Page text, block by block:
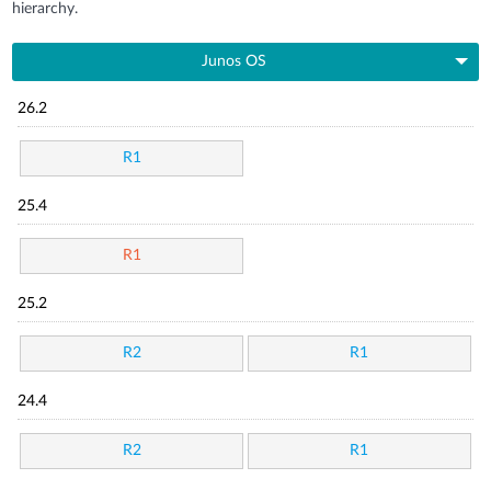
hierarchy.
Junos OS
26.2
R1
25.4
R1
25.2
R2 R1
24.4
R2 R1